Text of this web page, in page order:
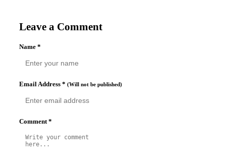
Leave a Comment
Name *
Email Address * (Will not be published)
Comment *